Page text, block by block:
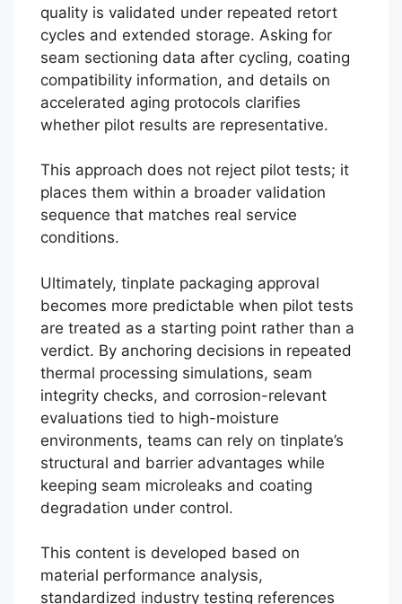
quality is validated under repeated retort
cycles and extended storage. Asking for
seam sectioning data after cycling, coating
compatibility information, and details on
accelerated aging protocols clarifies
whether pilot results are representative.
This approach does not reject pilot tests; it
places them within a broader validation
sequence that matches real service
conditions.
Ultimately, tinplate packaging approval
becomes more predictable when pilot tests
are treated as a starting point rather than a
verdict. By anchoring decisions in repeated
thermal processing simulations, seam
integrity checks, and corrosion-relevant
evaluations tied to high-moisture
environments, teams can rely on tinplate’s
structural and barrier advantages while
keeping seam microleaks and coating
degradation under control.
This content is developed based on
material performance analysis,
standardized industry testing references